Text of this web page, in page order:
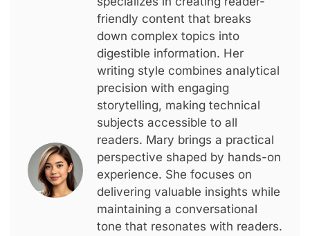
friendly content that breaks
down complex topics into
digestible information. Her
writing style combines analytical
precision with engaging
storytelling, making technical
subjects accessible to all
readers. Mary brings a practical
perspective shaped by hands-on
experience. She focuses on
delivering valuable insights while
maintaining a conversational
tone that resonates with readers.